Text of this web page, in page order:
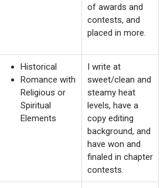
of awards and
contests, and
placed in more.
Historical
Romance with
Religious or
Spiritual
Elements
I write at
sweet/clean and
steamy heat
levels, have a
copy editing
background, and
have won and
finaled in chapter
contests.